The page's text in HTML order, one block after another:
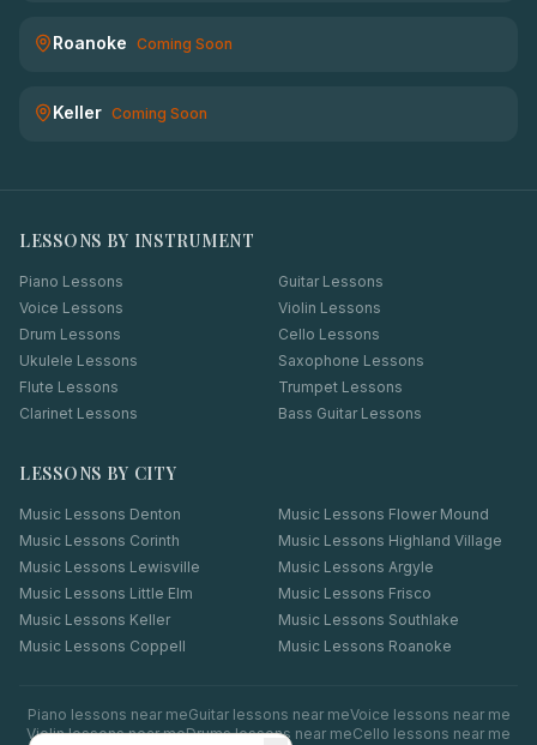
Roanoke Coming Soon
Keller Coming Soon
LESSONS BY INSTRUMENT
Piano Lessons
Guitar Lessons
Voice Lessons
Violin Lessons
Drum Lessons
Cello Lessons
Ukulele Lessons
Saxophone Lessons
Flute Lessons
Trumpet Lessons
Clarinet Lessons
Bass Guitar Lessons
LESSONS BY CITY
Music Lessons Denton Music Lessons Flower Mound
Music Lessons Corinth Music Lessons Highland Village
Music Lessons Lewisville Music Lessons Argyle
Music Lessons Little Elm Music Lessons Frisco
Music Lessons Keller Music Lessons Southlake
Music Lessons Coppell Music Lessons Roanoke
Piano lessons near meGuitarlessons near meVoice lessons near me
Violinlessons near meDrumslessons near meCello lessons near me